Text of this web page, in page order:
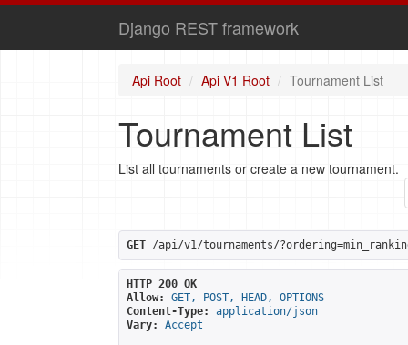
Django REST framework
Api Root Api V1 Root Tournament List
Tournament List
List all tournaments or create a new tournament.
GET /api/v1/tournaments/
HTTP 200 OK
Allow:
GET, POST, HEAD, OPTIONS
Content-Type:
application/json
Vary:
Accept